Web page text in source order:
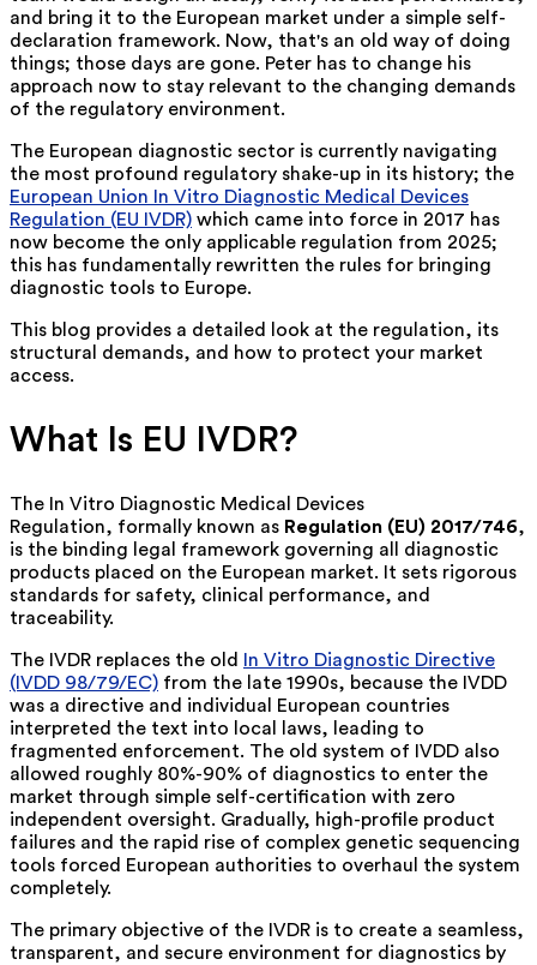
and bring it to the European market under a simple self-
declaration framework. Now, that's an old way of doing
things; those days are gone. Peter has to change his
approach now to stay relevant to the changing demands
of the regulatory environment.
The European diagnostic sector is currently navigating
the most profound regulatory shake-up in its history; the
European Union In Vitro Diagnostic Medical Devices
Regulation (EU IVDR) which came into force in 2017 has
now become the only applicable regulation from 2025;
this has fundamentally rewritten the rules for bringing
diagnostic tools to Europe.
This blog provides a detailed look at the regulation, its
structural demands, and how to protect your market
access.
What Is EU IVDR?
The In Vitro Diagnostic Medical Devices
Regulation, formally known as Regulation (EU) 2017/746,
is the binding legal framework governing all diagnostic
products placed on the European market. It sets rigorous
standards for safety, clinical performance, and
traceability.
The IVDR replaces the old
In Vitro Diagnostic Directive
(IVDD 98/79/EC) from the late 1990s, because the IVDD
was a directive and individual European countries
interpreted the text into local laws, leading to
fragmented enforcement. The old system of IVDD also
allowed roughly 80%-90% of diagnostics to enter the
market through simple self-certification with zero
independent oversight. Gradually, high-profile product
failures and the rapid rise of complex genetic sequencing
tools forced European authorities to overhaul the system
completely.
The primary objective of the IVDR is to create a seamless,
transparent, and secure environment for diagnostics by